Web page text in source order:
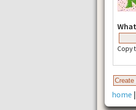
Copy
home |